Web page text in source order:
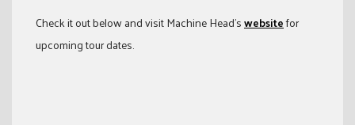
Check it out below and visit Machine Head’swebsitefor
upcoming tour dates.